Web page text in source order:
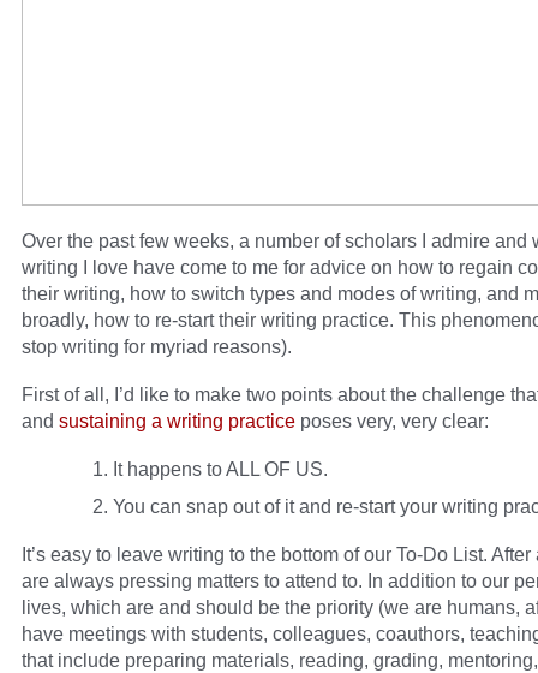
Over the past few weeks, a number of scholars I admire and
writing I love have come to me for advice on how to regain
their writing, how to switch types and modes of writing, and
broadly, how to re-start their writing practice. This
stop writing for myriad reasons).
First of all, I’d like to make two points about the challenge
and sustaining a writing practice poses very, very clear:
It happens to ALL OF US.
You can snap out of it and re-start your writing
It’s easy to leave writing to the bottom of our To-Do List. After
are always pressing matters to attend to. In addition to our
lives, which are and should be the priority (we are humans,
have meetings with students, colleagues, coauthors,
that include preparing materials, reading, grading,